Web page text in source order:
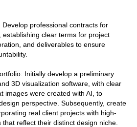
Develop professional contracts for
establishing clear terms for project
and deliverables to ensure
Initially develop a preliminary
3D visualization software, with clear
images were created with AI, to
perspective. Subsequently, create
real client projects with high-
reflect their distinct design niche.